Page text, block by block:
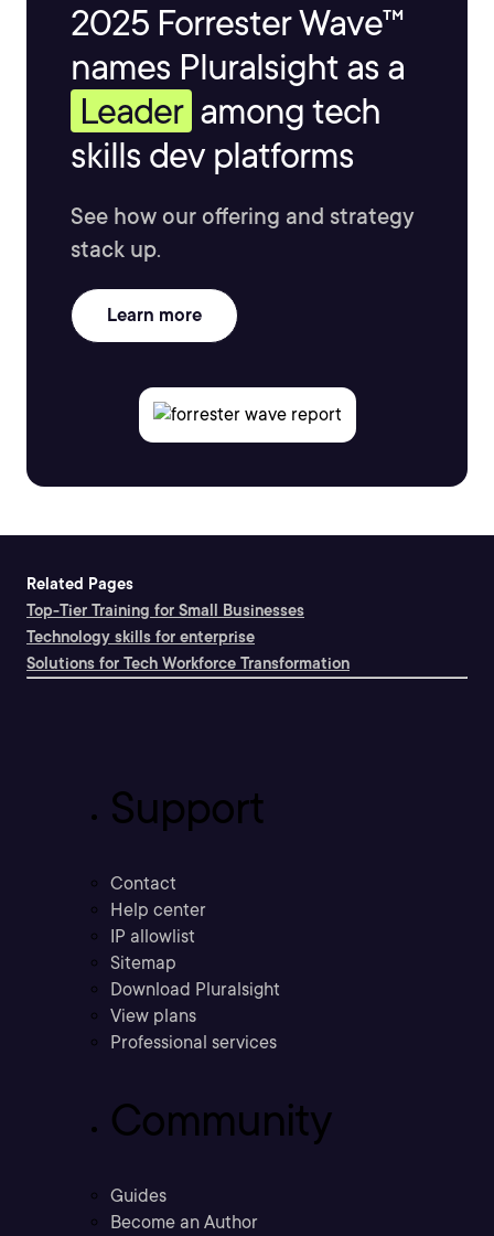
2025 Forrester Wave™
names Pluralsight as a
Leader among tech
skills dev platforms
See how our offering and strategy
stack up.
Learn more
Related Pages
Top-Tier Training for Small Businesses
Technology skills for enterprise
Solutions for Tech Workforce Transformation
Support
Contact
Help center
IP allowlist
Sitemap
Download Pluralsight
View plans
Professional services
Community
Guides
Become an Author